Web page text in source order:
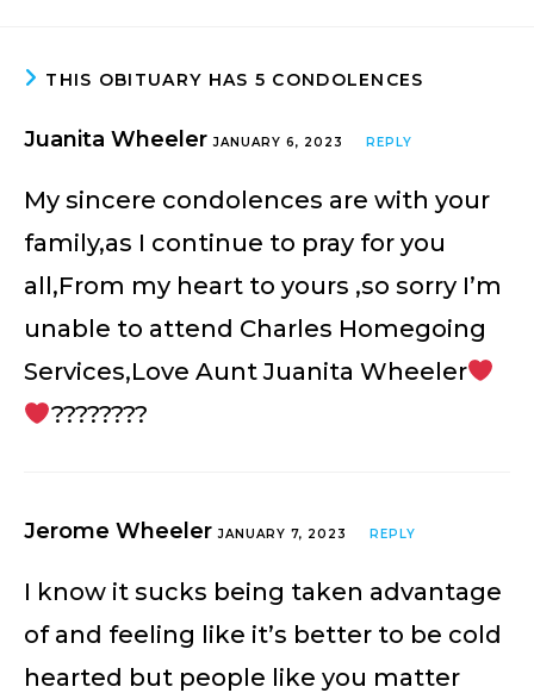
THIS OBITUARY HAS 5 CONDOLENCES
Juanita WheelerJANUARY 6, 2023 REPLY
My sincere condolences are with your
family,as I continue to pray for you
all,From my heart to yours ,so sorry I’m
unable to attend Charles Homegoing
Services,Love Aunt Juanita Wheeler
????????
Jerome WheelerJANUARY 7, 2023 REPLY
I know it sucks being taken advantage
of and feeling like it’s better to be cold
hearted but people like you matter